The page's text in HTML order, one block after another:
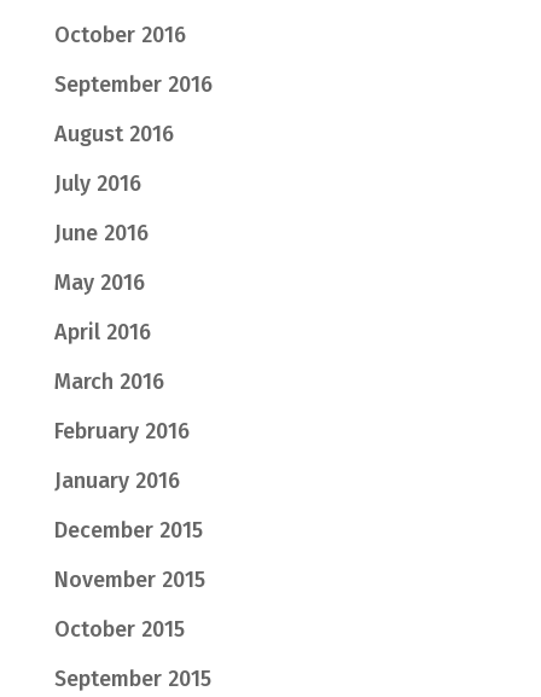
October 2016
September 2016
August 2016
July 2016
June 2016
May 2016
April 2016
March 2016
February 2016
January 2016
December 2015
November 2015
October 2015
September 2015